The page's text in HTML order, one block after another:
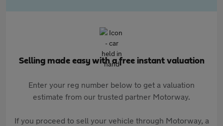
Selling made easy with a free instant valuation
Enter your reg number below to get a valuation
estimate from our trusted partner Motorway.
If you proceed to sell your vehicle through Motorway, a